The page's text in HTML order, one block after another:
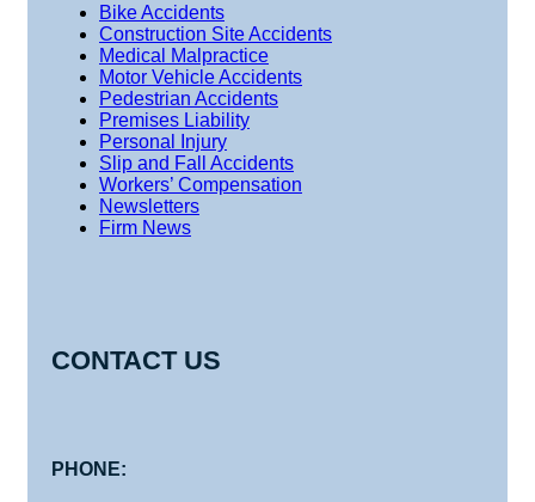
Bike Accidents
Construction Site Accidents
Medical Malpractice
Motor Vehicle Accidents
Pedestrian Accidents
Premises Liability
Personal Injury
Slip and Fall Accidents
Workers’ Compensation
Newsletters
Firm News
CONTACT US
PHONE: